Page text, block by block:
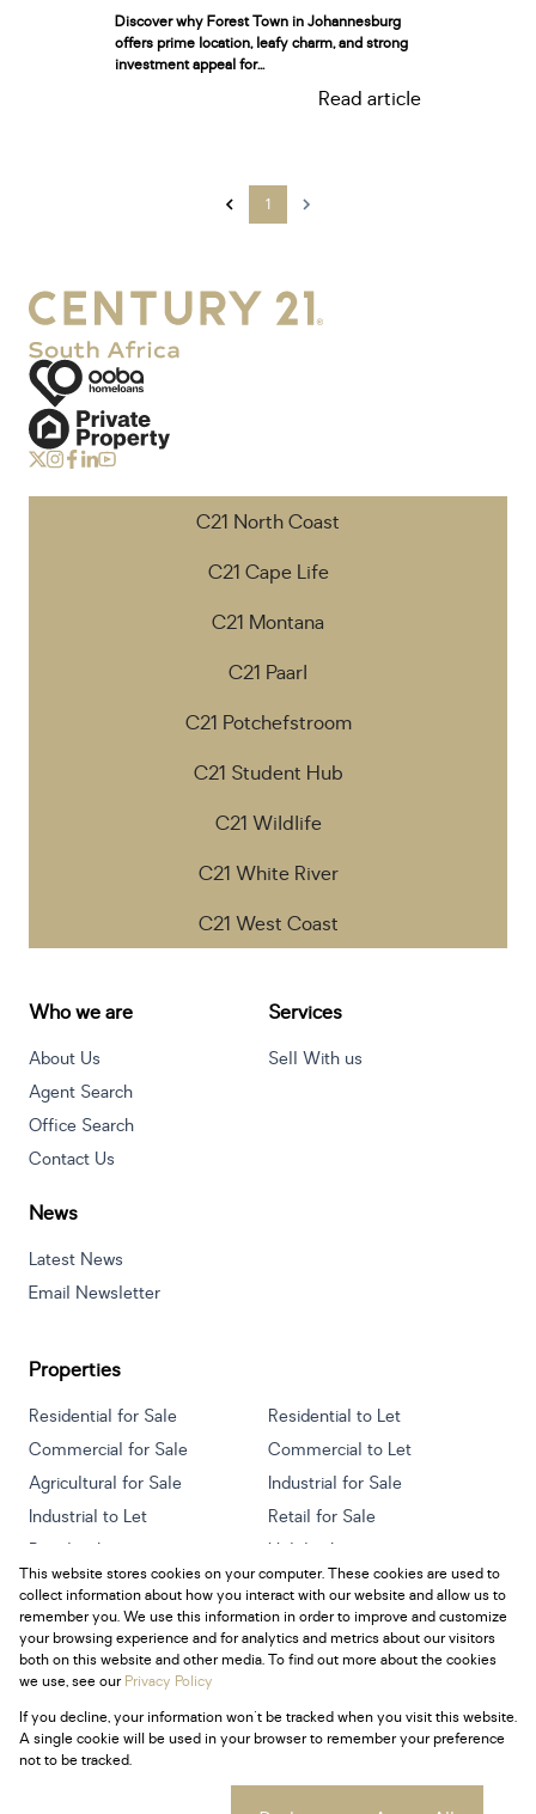
Discover why Forest Town in Johannesburg
offers prime location, leafy charm, and strong
investment appeal for...
Read article
1
C21 North Coast
C21 Cape Life
C21 Montana
C21 Paarl
C21 Potchefstroom
C21 Student Hub
C21 Wildlife
C21 White River
C21 West Coast
Who we are
About Us
Agent Search
Office Search
Contact Us
Services
Sell With us
News
Latest News
Email Newsletter
Properties
Residential for Sale
Residential to Let
Commercial for Sale
Commercial to Let
Agricultural for Sale
Industrial for Sale
Industrial to Let
Retail for Sale
Retail to Let
Holiday Letting
Vacant Land
Mixed use for Sale
Mixed use to Let
Residential new Developments
Powered byProp Data
Copyright © 2026 Century 21 South Africa
This website stores cookies on your computer. These cookies are used to
collect information about how you interact with our website and allow us to
remember you. We use this information in order to improve and customize
your browsing experience and for analytics and metrics about our visitors
both on this website and other media. To find out more about the cookies
we use, see ourPrivacy Policy
If you decline, your information won't be tracked when you visit this website.
A single cookie will be used in your browser to remember your preference
not to be tracked.